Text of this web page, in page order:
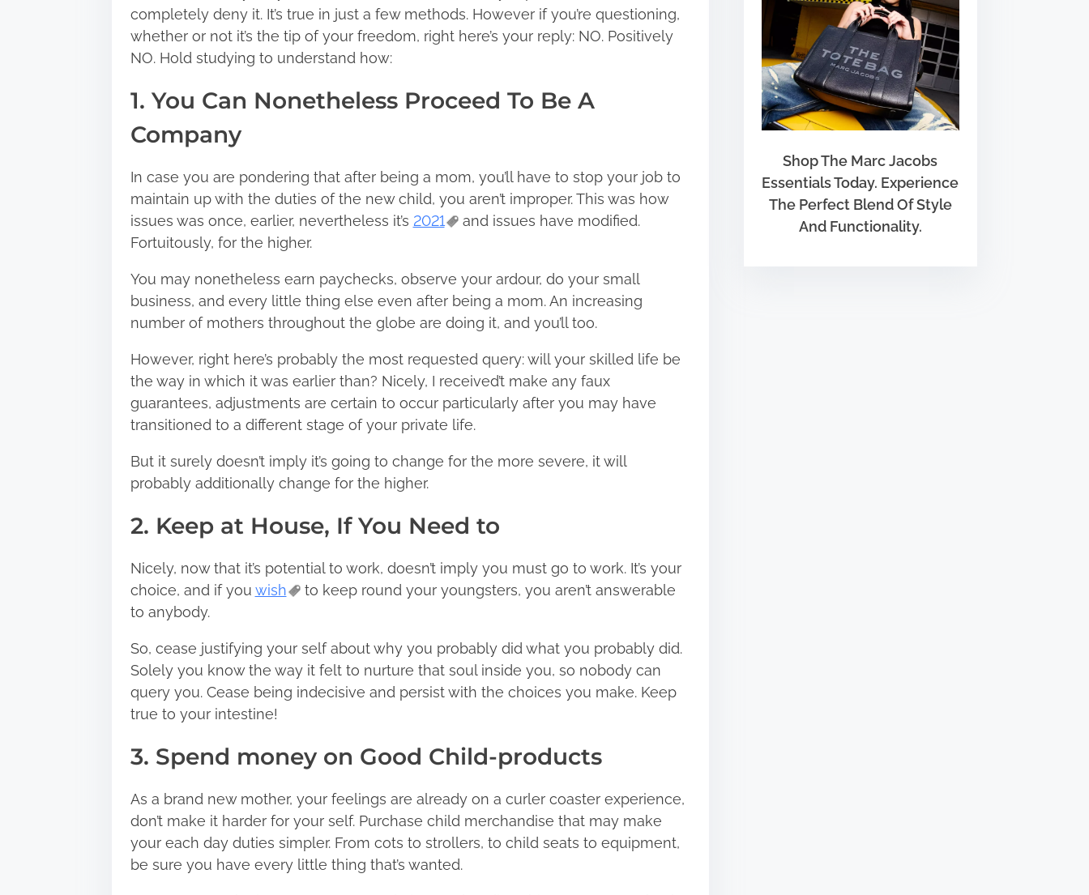
completely deny it. It’s true in just a few methods. However if you’re questioning,
whether or not it’s the tip of your freedom, right here’s your reply: NO. Positively
NO. Hold studying to understand how:
1. You Can Nonetheless Proceed To Be A
Company
In case you are pondering that after being a mom, you’ll have to stop your job to
maintain up with the duties of the new child, you aren’t improper. This was how
issues was once, earlier, nevertheless it’s 2021
and issues have modified.
Fortuitously, for the higher.
You may nonetheless earn paychecks, observe your ardour, do your small
business, and every little thing else even after being a mom. An increasing
number of mothers throughout the globe are doing it, and you’ll too.
However, right here’s probably the most requested query: will your skilled life be
the way in which it was earlier than? Nicely, I received’t make any faux
guarantees, adjustments are certain to occur particularly after you may have
transitioned to a different stage of your private life.
But it surely doesn’t imply it’s going to change for the more severe, it will
probably additionally change for the higher.
2. Keep at House, If You Need to
Nicely, now that it’s potential to work, doesn’t imply you must go to work. It’s your
choice, and if you wish
to keep round your youngsters, you aren’t answerable
to anybody.
So, cease justifying your self about why you probably did what you probably did.
Solely you know the way it felt to nurture that soul inside you, so nobody can
query you. Cease being indecisive and persist with the choices you make. Keep
true to your intestine!
3. Spend money on Good Child-products
As a brand new mother, your feelings are already on a curler coaster experience,
don’t make it harder for your self. Purchase child merchandise that may make
your each day duties simpler. From cots to strollers, to child seats to equipment,
be sure you have every little thing that’s wanted.
Shop The Marc Jacobs
Essentials Today. Experience
The Perfect Blend Of Style
And Functionality.